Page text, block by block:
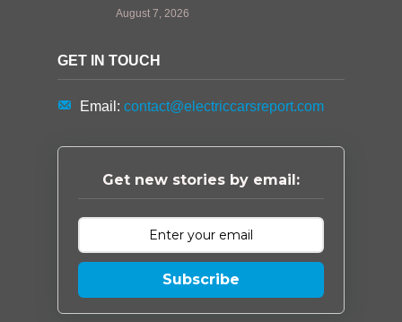
August 7, 2026
GET IN TOUCH
Email: contact@electriccarsreport.com
Get new stories by email:
Subscribe